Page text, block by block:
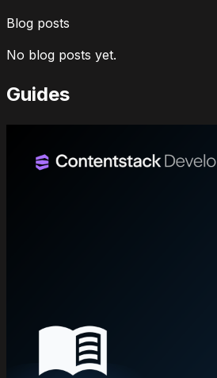
Blog posts
No blog posts yet.
Guides